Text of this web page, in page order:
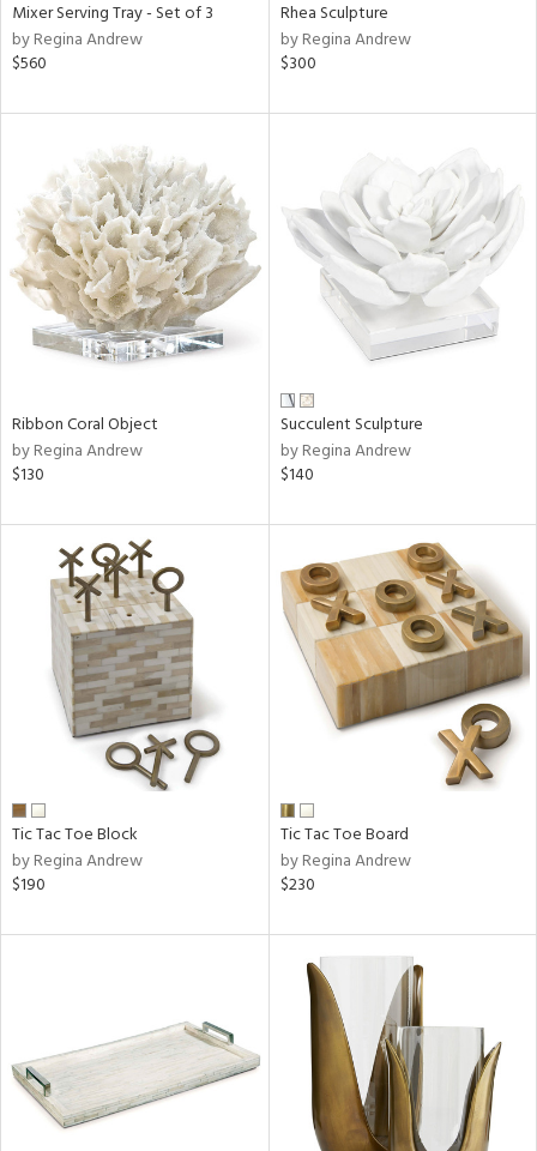
Mixer Serving Tray - Set of 3
by Regina Andrew
$560
Rhea Sculpture
by Regina Andrew
$300
Ribbon Coral Object
by Regina Andrew
$130
Succulent Sculpture
by Regina Andrew
$140
Tic Tac Toe Block
by Regina Andrew
$190
Tic Tac Toe Board
by Regina Andrew
$230